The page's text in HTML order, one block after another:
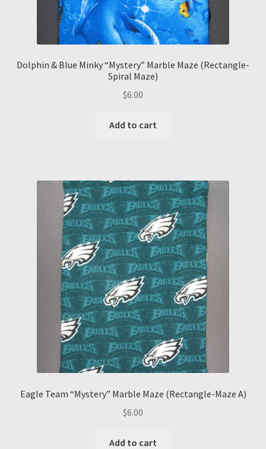
Dolphin & Blue Minky “Mystery” Marble Maze (Rectangle-
Spiral Maze)
$6.00
Add to cart
Eagle Team “Mystery” Marble Maze (Rectangle-Maze A)
$6.00
Add to cart